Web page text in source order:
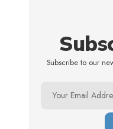
Subscribe to our